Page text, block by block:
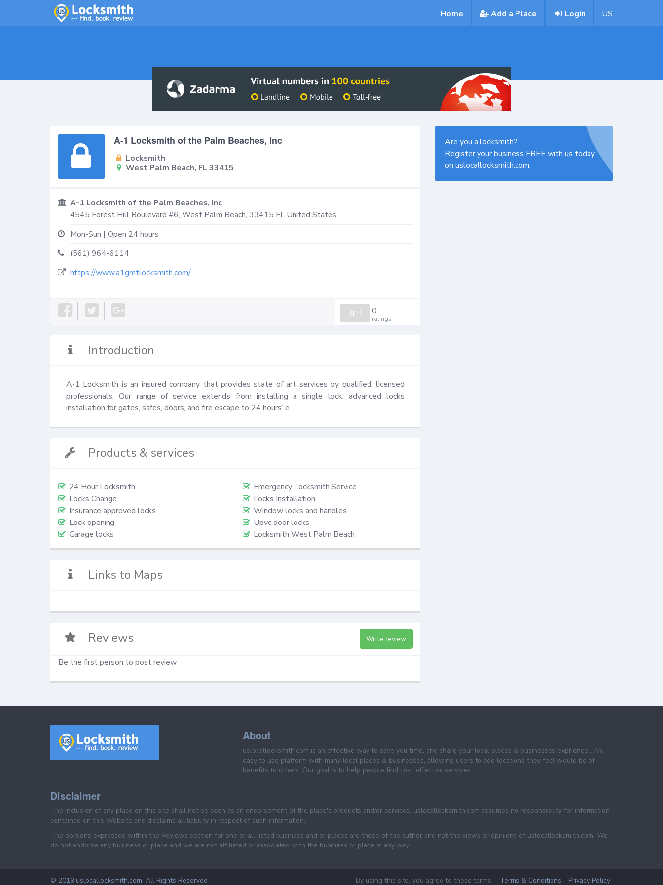
Home Add a Place Login US
A-1 Locksmith of the Palm Beaches, Inc
Locksmith
West Palm Beach, FL 33415
A-1 Locksmith of the Palm Beaches, Inc
4545 Forest Hill Boulevard #6, West Palm Beach, 33415 FL United States
Mon-Sun | Open 24 hours
(561) 964-6114
https://www.a1gmtlocksmith.com/
0 / 0 0
ratings
Introduction
A-1 Locksmith is an insured company that provides state of art services by qualified, licensed
professionals. Our range of service extends from installing a single lock, advanced locks
installation for gates, safes, doors, and fire escape to 24 hours’ e
Products & services
24 Hour Locksmith
Emergency Locksmith Service
Locks Change
Locks Installation
Insurance approved locks
Window locks and handles
Lock opening
Upvc door locks
Garage locks
Locksmith West Palm Beach
Links to Maps
Reviews Write review
Be the first person to post review
Are you a locksmith?
Register your business FREE with us today
on uslocallocksmith.com.
About
uslocallocksmith.com is an effective way to save you time, and share your local places & businesses exprience . An
easy to use platform with many local places & businesses, allowing users to add locations they feel would be of
benefits to others. Our goal is to help people find cost effective services.
Disclaimer
The inclusion of any place on this site shall not be seen as an endorsement of the place's products and/or services. uslocallocksmith.com assumes no responsibility for information
contained on this Website and disclaims all liability in respect of such information.
The opinions expressed within the Reviews section for one or all listed business and or places are those of the author and not the views or opinions of uslocallocksmith.com. We
do not endorse any business or place and we are not affiliated or associated with the business or place in any way.
© 2019 uslocallocksmith.com. All Rights Reserved By using this site, you agree to these terms. Terms & Conditions Privacy Policy